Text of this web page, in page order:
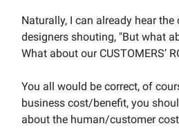
Naturally, I can already hear the
designers shouting, "But what
What about our CUSTOMERS’
You all would be correct, of
business cost/benefit, you
about the human/customer